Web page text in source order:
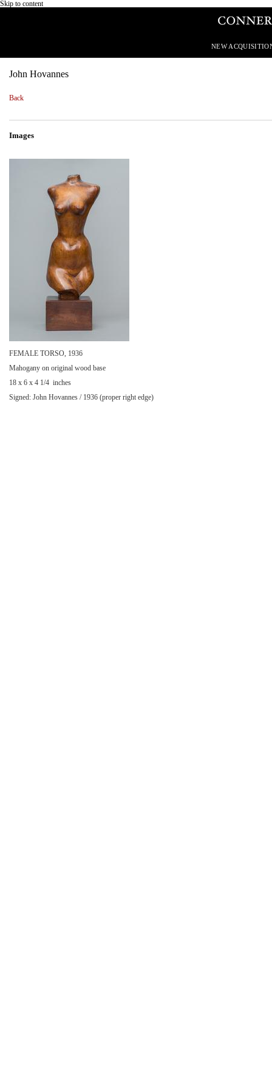
Skip to content
NEW
John Hovannes
Back
Images
FEMALE TORSO, 1936
Mahogany on original wood base
18 x 6 x 4 1/4 inches
Signed: John Hovannes / 1936 (proper right edge)